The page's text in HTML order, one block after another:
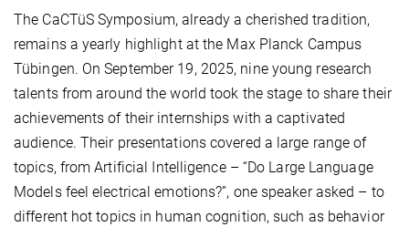
The CaCTüS Symposium, already a cherished tradition,
remains a yearly highlight at the Max Planck Campus
Tübingen. On September 19, 2025, nine young research
talents from around the world took the stage to share their
achievements of their internships with a captivated
audience. Their presentations covered a large range of
topics, from Artificial Intelligence – “Do Large Language
Models feel electrical emotions?”, one speaker asked – to
different hot topics in human cognition, such as behavior